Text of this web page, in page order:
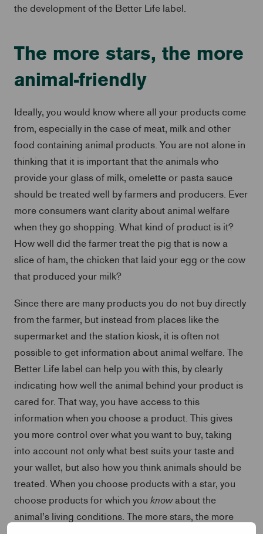
the development of the Better Life label.
The more stars, the more
animal-friendly
Ideally, you would know where all your products come
from, especially in the case of meat, milk and other
food containing animal products. You are not alone in
thinking that it is important that the animals who
provide your glass of milk, omelette or pasta sauce
should be treated well by farmers and producers. Ever
more consumers want clarity about animal welfare
when they go shopping. What kind of product is it?
How well did the farmer treat the pig that is now a
slice of ham, the chicken that laid your egg or the cow
that produced your milk?
Since there are many products you do not buy directly
from the farmer, but instead from places like the
supermarket and the station kiosk, it is often not
possible to get information about animal welfare. The
Better Life label can help you with this, by clearly
indicating how well the animal behind your product is
cared for. That way, you have access to this
information when you choose a product. This gives
you more control over what you want to buy, taking
into account not only what best suits your taste and
your wallet, but also how you think animals should be
treated. When you choose products with a star, you
choose products for which you knowabout the
animal’s living conditions. The more stars, the more